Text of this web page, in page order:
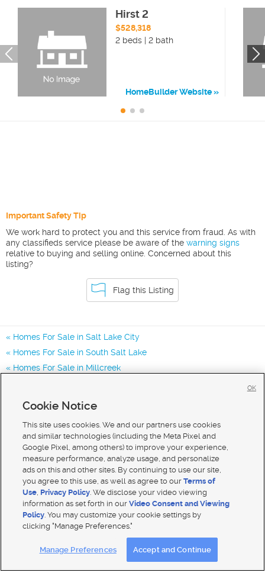
Hirst 2
$528,318
2 beds | 2 bath
HomeBuilder Website
Important Safety Tip
We work hard to protect you and this service from fraud. As with
any classifieds service please be aware of the warning signs
relative to buying and selling online. Concerned about this
listing?
Flag this Listing
Homes For Sale in Salt Lake City
Homes For Sale in South Salt Lake
Homes For Sale in Millcreek
Mobile Apps| Advertise | Feedback|
Closed Captioning Assistance
Cookie Notice
This site uses cookies. We and our partners use cookies
and similar technologies (including the Meta Pixel and
Google Pixel, among others) to improve your experience,
measure performance, analyze usage, and personalize
ads on this and other sites. By continuing to use our site,
you agree to this use, as well as agree to ourTerms of
Use, Privacy Policy. We disclose your video viewing
information as set forth in ourVideo Consent and Viewing
Policy. You may customize your cookie settings by
clicking "Manage Preferences."
Manage Preferences Accept and Continue
OK